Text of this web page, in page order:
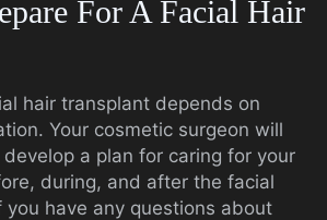
For A Facial Hair
hair transplant depends on
Your cosmetic surgeon will
a plan for caring for your
during, and after the facial
you have any questions about